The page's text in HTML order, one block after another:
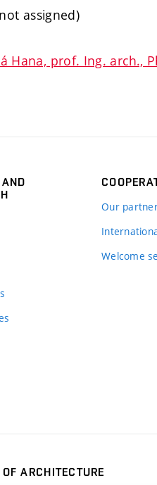
assigned)
Hana, prof. Ing. arch.,
Our
Welcome
ARCHITECTURE